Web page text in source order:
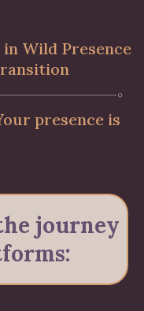
Wild Presence
presence is
journey